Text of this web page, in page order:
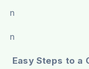
n
n
Easy Steps to a